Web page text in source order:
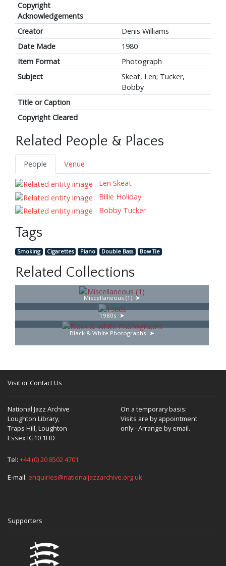
Copyright
Acknowledgements
Creator
Denis Williams
Date Made
1980
Item Format
Photograph
Subject
Skeat, Len; Tucker,
Bobby
Title or Caption
Copyright Cleared
Related People & Places
People
Venue
Len Skeat
Billie Holiday
Bobby Tucker
Tags
Smoking Cigarettes Piano Double Bass Bow Tie
Related Collections
Miscellaneous (1)
1980s
Black & White Photographs
Visit or Contact Us
National Jazz Archive
Loughton Library,
Traps Hill, Loughton
Essex IG10 1HD
On a temporary basis:
Visits are by appointment
only - Arrange by email.
Tel: +44 (0) 20 8502 4701
E-mail: enquiries@nationaljazzarchive.org.uk
Supporters